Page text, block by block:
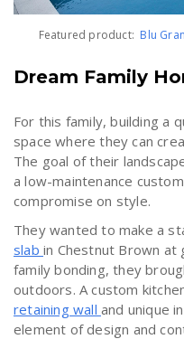
Featured product: Blu
Dream Family
For this family, building a
space where they can
The goal of their
a low-maintenance
compromise on style.
They wanted to make a
slab in Chestnut Brown at
family bonding, they
outdoors. A custom
retaining wall and unique
element of design and